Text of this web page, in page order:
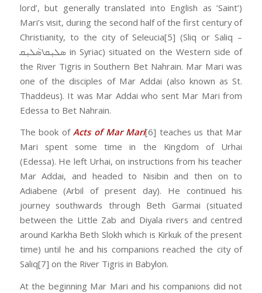
lord’, but generally translated into English as ‘Saint’)
Mari’s visit, during the second half of the first century of
Christianity, to the city of Seleucia[5] (Sliq or Saliq –
ܣܠܝܼܩ\ܣܵܠܝܼܩ in Syriac) situated on the Western side of
the River Tigris in Southern Bet Nahrain. Mar Mari was
one of the disciples of Mar Addai (also known as St.
Thaddeus). It was Mar Addai who sent Mar Mari from
Edessa to Bet Nahrain.
The book ofActs of Mar Mari[6] teaches us that Mar
Mari spent some time in the Kingdom of Urhai
(Edessa). He left Urhai, on instructions from his teacher
Mar Addai, and headed to Nisibin and then on to
Adiabene (Arbil of present day). He continued his
journey southwards through Beth Garmai (situated
between the Little Zab and Diyala rivers and centred
around Karkha Beth Slokh which is Kirkuk of the present
time) until he and his companions reached the city of
Saliq[7] on the River Tigris in Babylon.
At the beginning Mar Mari and his companions did not